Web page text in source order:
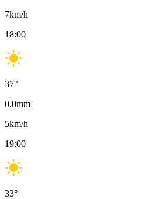
7km/h
18:00
37°
0.0mm
5km/h
19:00
33°